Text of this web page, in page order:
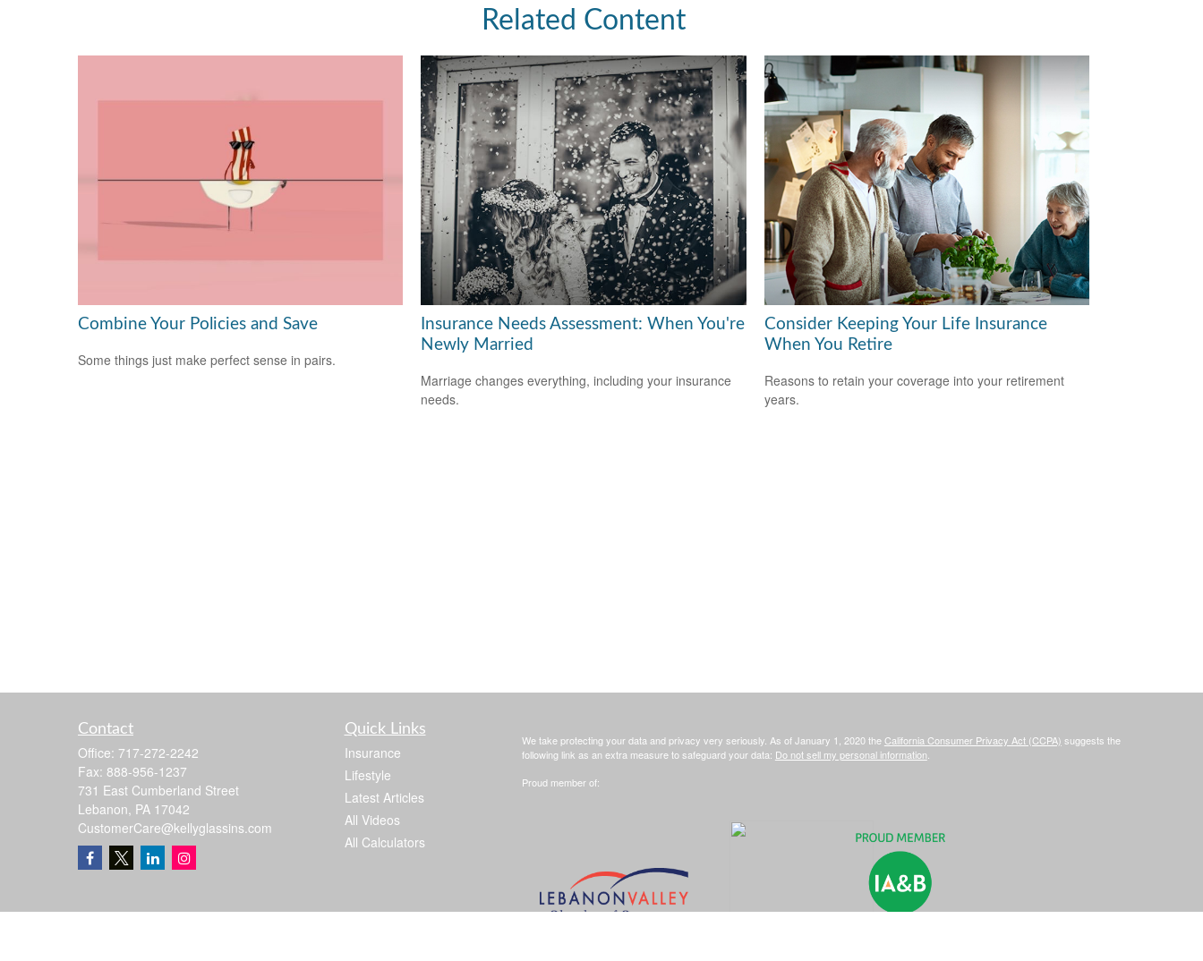
Related Content
Combine Your Policies and Save
Some things just make perfect sense in pairs.
Insurance Needs Assessment: When You're
Newly Married
Marriage changes everything, including your insurance
needs.
Consider Keeping Your Life Insurance
When You Retire
Reasons to retain your coverage into your retirement
years.
Contact
Office: 717-272-2242
Fax: 888-956-1237
731 East Cumberland Street
Lebanon, PA 17042
CustomerCare@kellyglassins.com
Quick Links
Insurance
Lifestyle
Latest Articles
All Videos
All Calculators
We take protecting your data and privacy very seriously. As of January 1, 2020 theCalifornia Consumer Privacy Act (CCPA) suggests the
following link as an extra measure to safeguard your data: Do not sell my personal information
Proud member of: